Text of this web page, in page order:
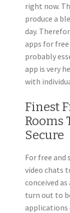
right now.
produce a
day.
apps for
probably
app is very
with
Finest
Rooms
Secure
For free
video chats
conceived
turn out to
applications